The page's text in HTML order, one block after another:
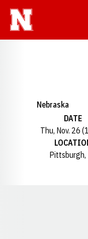
Nebraska
DATE
Thu, Nov. 26
Pittsburgh,